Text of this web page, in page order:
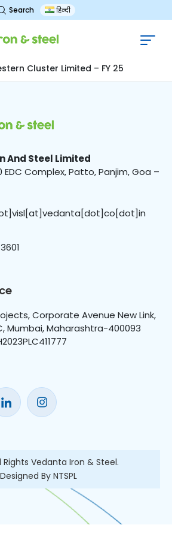
Search हिन्दी
Limited – FY 25
Cluster Limited – FY 25
And Steel Limited
EDC Complex, Patto, Panjim, Goa –
Corporate Avenue New Link,
Mumbai, Maharashtra-400093
Rights Vedanta Iron & Steel.
Designed By NTSPL